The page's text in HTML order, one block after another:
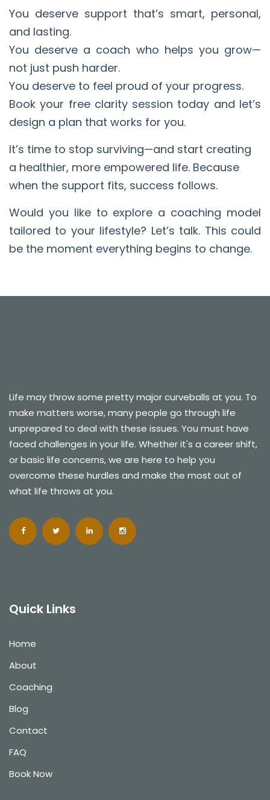
You deserve support that’s smart, personal,
and lasting.
You deserve a coach who helps you grow—
not just push harder.
You deserve to feel proud of your progress.
Book your free clarity session today and let’s
design a plan that works for you.
It’s time to stop surviving—and start creating
a healthier, more empowered life. Because
when the support fits, success follows.
Would you like to explore a coaching model
tailored to your lifestyle? Let’s talk. This could
be the moment everything begins to change.
Life may throw some pretty major curveballs at you. To
make matters worse, many people go through life
unprepared to deal with these issues. You must have
faced challenges in your life. Whether it's a career shift,
or basic life concerns, we are here to help you
overcome these hurdles and make the most out of
what life throws at you.
Quick Links
Home
About
Coaching
Blog
Contact
FAQ
Book Now